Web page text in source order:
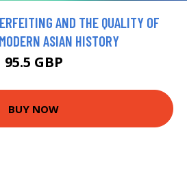
AND THE QUALITY OF
ASIAN HISTORY
95.5 GBP
BUY NOW